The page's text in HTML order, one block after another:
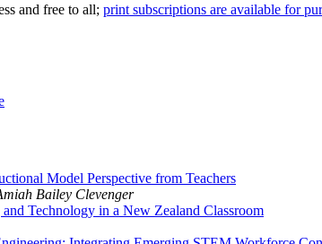
and free to all; print subscriptions are available for
Model Perspective from Teachers
Bailey Clevenger
Technology in a New Zealand Classroom